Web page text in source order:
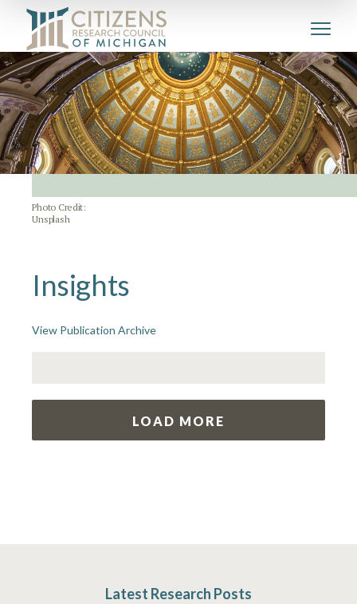
Photo Credit:
Unsplash
Insights
View Publication Archive
LOAD MORE
Latest Research Posts